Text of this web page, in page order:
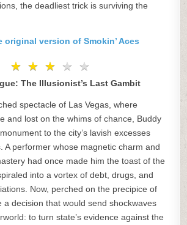
the deadliest trick is surviving the
original version of Smokin’ Aces
★ ★ ★ ★ ★
★ ★ ★ ★ ★
The Illusionist’s Last Gambit
spectacle of Las Vegas, where
and lost on the whims of chance, Buddy
to the city’s lavish excesses
A performer whose magnetic charm and
had once made him the toast of the
into a vortex of debt, drugs, and
Now, perched on the precipice of
a decision that would send shockwaves
to turn state’s evidence against the